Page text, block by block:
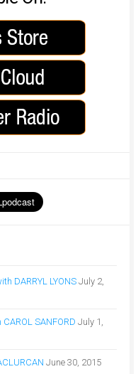
DARRYL LYONS July 2,
SANFORD July 1,
June 30, 2015